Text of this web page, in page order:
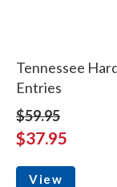
Tennessee
Entries
$59.95
$37.95
View